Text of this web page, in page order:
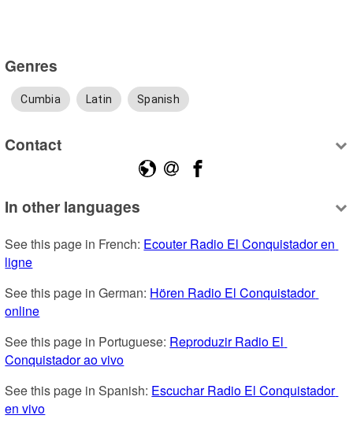
Genres
Cumbia Latin Spanish
Contact
In other languages
See this page in French: Ecouter Radio El Conquistador en
ligne
See this page in German: Hören Radio El Conquistador
online
See this page in Portuguese: Reproduzir Radio El
Conquistador ao vivo
See this page in Spanish: Escuchar Radio El Conquistador
en vivo